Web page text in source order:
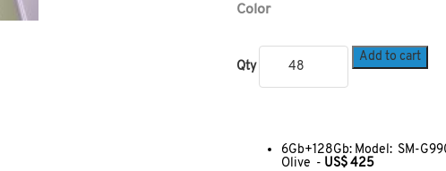
Color
Qty
Add to cart
6Gb+128Gb: Model: SM-
Olive - US$ 425